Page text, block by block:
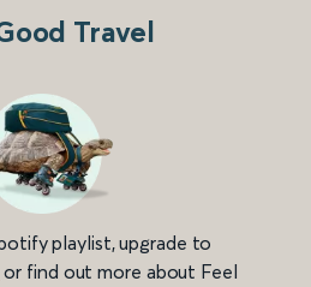
Travel
playlist, upgrade to
or find out more about Feel